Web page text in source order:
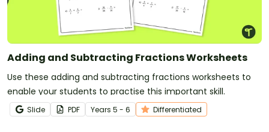
Adding and Subtracting Fractions Worksheets
Use these adding and subtracting fractions worksheets to
enable your students to practise this important skill.
Slide PDF Years 5 - 6 Differentiated